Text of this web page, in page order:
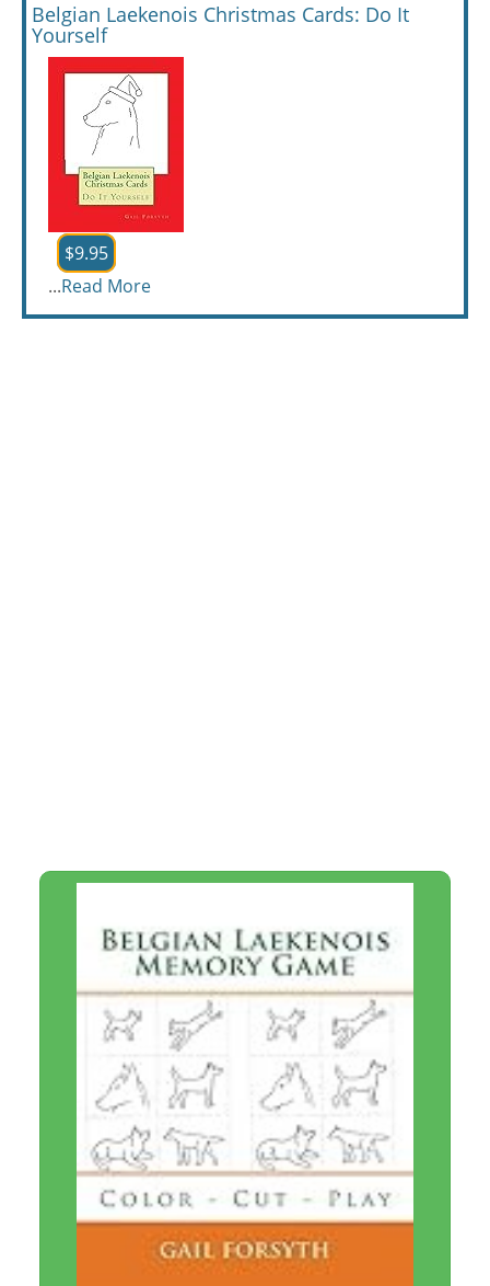
Belgian Laekenois Christmas Cards: Do It
Yourself
$9.95
...Read More